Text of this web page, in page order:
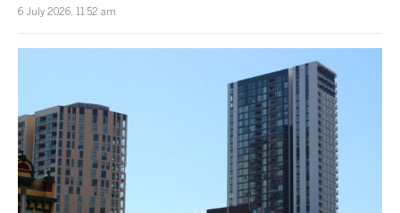
6 July 2026, 11:52 am